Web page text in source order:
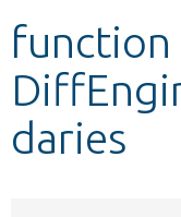
Develop for
function
daries